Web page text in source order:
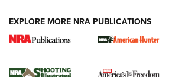
EXPLORE MORE NRA PUBLICATIONS